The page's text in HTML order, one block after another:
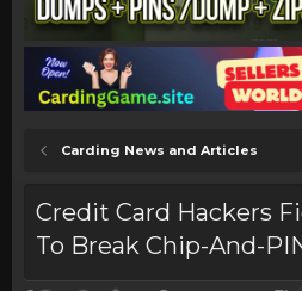
Carding News and Articles
Credit Card Hackers
To Break Chip-And-